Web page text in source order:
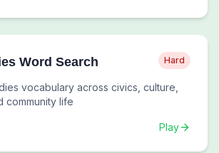
Word Search Hard
vocabulary across civics, culture,
community life
Play